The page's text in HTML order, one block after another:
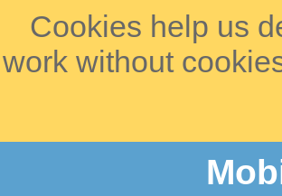
Cookies help us
work without